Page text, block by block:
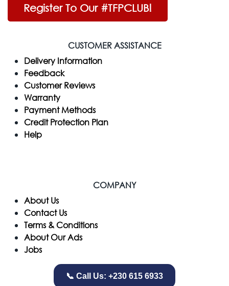
Register To Our #TFPCLUB!
CUSTOMER ASSISTANCE
Delivery Information
Feedback
Customer Reviews
Warranty
Payment Methods
Credit Protection Plan
Help
COMPANY
​About Us
Contact Us
Terms & Conditions
About Our Ads
Jobs
📞 Call Us: +230 615 6933